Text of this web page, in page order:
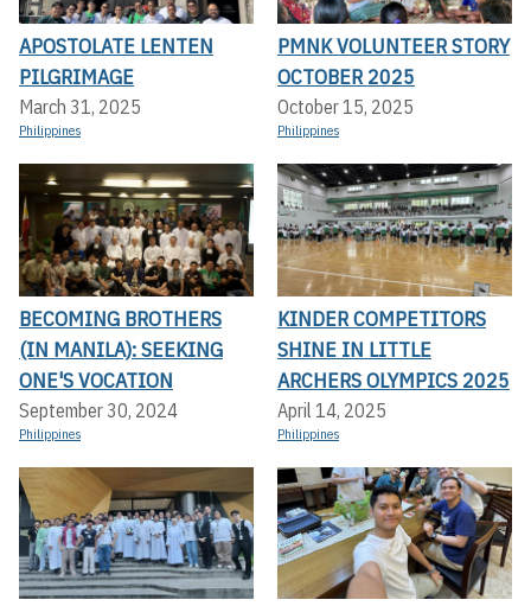
APOSTOLATE LENTEN
PILGRIMAGE
March 31, 2025
Philippines
PMNK VOLUNTEER STORY
OCTOBER 2025
October 15, 2025
Philippines
BECOMING BROTHERS
(IN MANILA): SEEKING
ONE'S VOCATION
September 30, 2024
Philippines
KINDER COMPETITORS
SHINE IN LITTLE
ARCHERS OLYMPICS 2025
April 14, 2025
Philippines